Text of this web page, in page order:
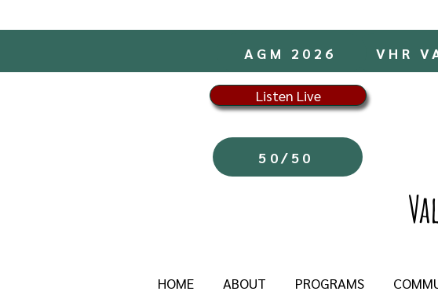
VHR
AGM 2026
Listen Live
50/50
HOME ABOUT PROGRAMS